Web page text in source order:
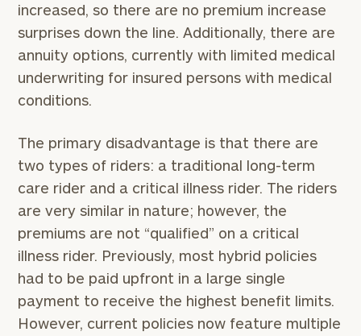
increased, so there are no premium increase
surprises down the line. Additionally, there are
annuity options, currently with limited medical
underwriting for insured persons with medical
conditions.
The primary disadvantage is that there are
two types of riders: a traditional long-term
care rider and a critical illness rider. The riders
are very similar in nature; however, the
premiums are not “qualified” on a critical
illness rider. Previously, most hybrid policies
had to be paid upfront in a large single
payment to receive the highest benefit limits.
However, current policies now feature multiple